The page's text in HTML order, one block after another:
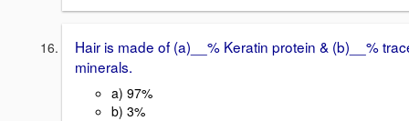
Hair is made of (a)__% Keratin protein & (b)__%
minerals.
a) 97%
b) 3%